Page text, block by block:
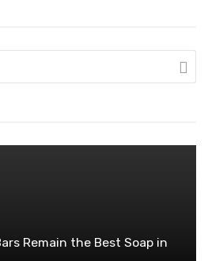
Remain the Best Soap in